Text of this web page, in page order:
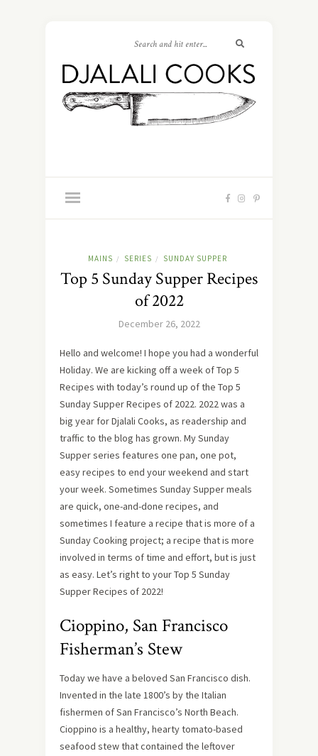
MAINS / SERIES / SUNDAY SUPPER
Top 5 Sunday Supper Recipes
of 2022
December 26, 2022
Hello and welcome! I hope you had a wonderful
Holiday. We are kicking off a week of Top 5
Recipes with today’s round up of the Top 5
Sunday Supper Recipes of 2022. 2022 was a
big year for Djalali Cooks, as readership and
traffic to the blog has grown. My Sunday
Supper series features one pan, one pot,
easy recipes to end your weekend and start
your week. Sometimes Sunday Supper meals
are quick, one-and-done recipes, and
sometimes I feature a recipe that is more of a
Sunday Cooking project; a recipe that is more
involved in terms of time and effort, but is just
as easy. Let’s right to your Top 5 Sunday
Supper Recipes of 2022!
Cioppino, San Francisco
Fisherman’s Stew
Today we have a beloved San Francisco dish.
Invented in the late 1800’s by the Italian
fishermen of San Francisco’s North Beach.
Cioppino is a healthy, hearty tomato-based
seafood stew that contained the leftover